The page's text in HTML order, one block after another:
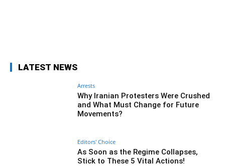
LATEST NEWS
Arrests
Why Iranian Protesters Were Crushed
and What Must Change for Future
Movements?
Editors' Choice
As Soon as the Regime Collapses,
Stick to These 5 Vital Actions!